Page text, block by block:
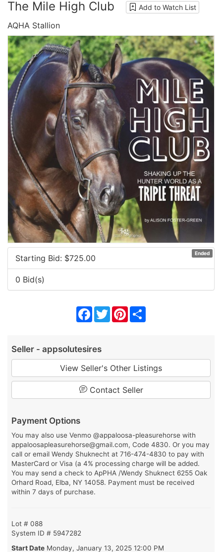
The Mile High Club Add to Watch List
AQHA Stallion
Ended
Starting Bid: $725.00
0 Bid(s)
Facebook
TwitterPinterest
Seller - appsolutesires
View Seller's Other Listings
Contact Seller
Payment Options
You may also use Venmo @appaloosa-pleasurehorse with
appaloosapleasurehorse@gmail.com, Code 4830. Or you may
call or email Wendy Shuknecht at 716-474-4830 to pay with
MasterCard or Visa (a 4% processing charge will be added.
You may send a check to ApPHA /Wendy Shuknect 6255 Oak
Orhard Road, Elba, NY 14058. Payment must be received
within 7 days of purchase.
Lot # 088
System ID # 5947282
Start Date Monday, January 13, 2025 12:00 PM